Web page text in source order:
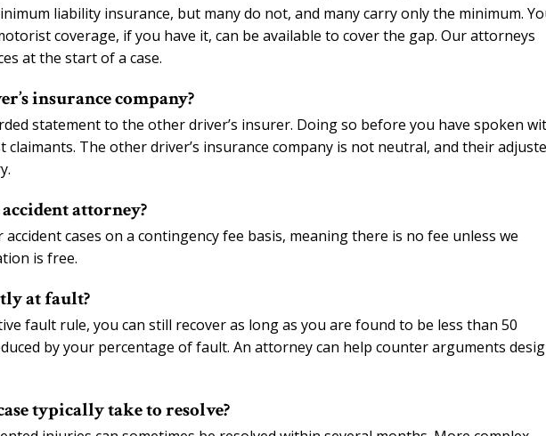
liability insurance, but many do not, and many carry only the minimum.
coverage, if you have it, can be available to cover the gap. Our attorneys
at the start of a case.
insurance company?
statement to the other driver’s insurer. Doing so before you have spoken
The other driver’s insurance company is not neutral, and their
attorney?
accident cases on a contingency fee basis, meaning there is no fee unless we
is free.
at fault?
fault rule, you can still recover as long as you are found to be less than 50
by your percentage of fault. An attorney can help counter arguments
typically take to resolve?